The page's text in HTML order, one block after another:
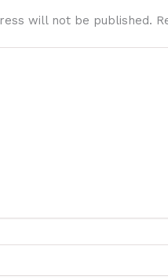
will not be published.